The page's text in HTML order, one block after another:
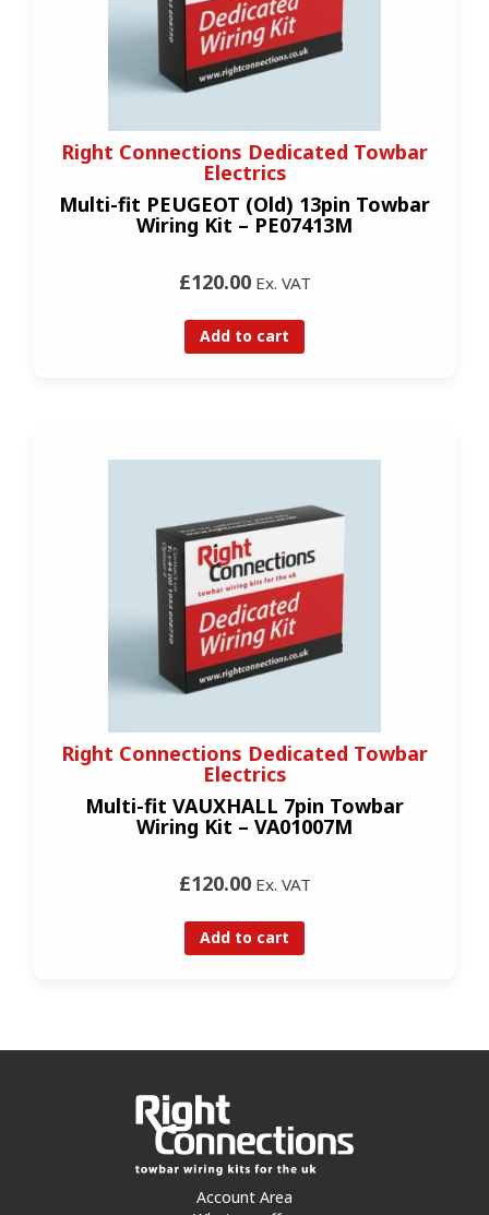
Right Connections Dedicated Towbar
Electrics
Multi-fit PEUGEOT (Old) 13pin Towbar
Wiring Kit – PE07413M
£120.00Ex. VAT
Add to cart
Right Connections Dedicated Towbar
Electrics
Multi-fit VAUXHALL 7pin Towbar
Wiring Kit – VA01007M
£120.00Ex. VAT
Add to cart
Account Area